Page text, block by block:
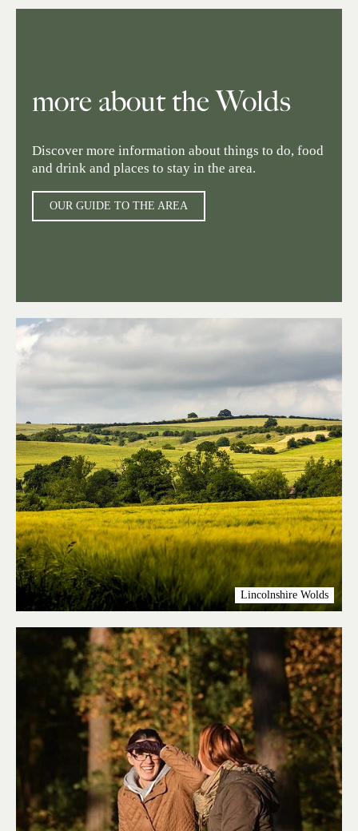
more about the Wolds
Discover more information about things to do, food
and drink and places to stay in the area.
OUR GUIDE TO THE AREA
Lincolnshire Wolds